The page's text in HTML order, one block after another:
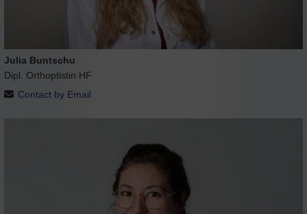
Julia Buntschu
Dipl. Orthoptistin HF
Contact by Email